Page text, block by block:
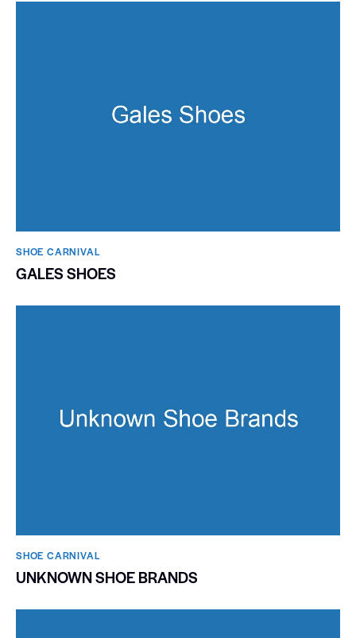
SHOE CARNIVAL​
GALES SHOES
SHOE CARNIVAL​
UNKNOWN SHOE BRANDS